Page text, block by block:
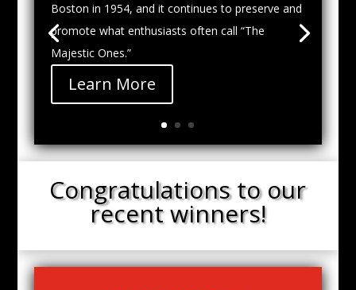
Boston in 1954, and it continues to preserve and
promote what enthusiasts often call “The
Majestic Ones.”
Learn More
Congratulations to our
recent winners!